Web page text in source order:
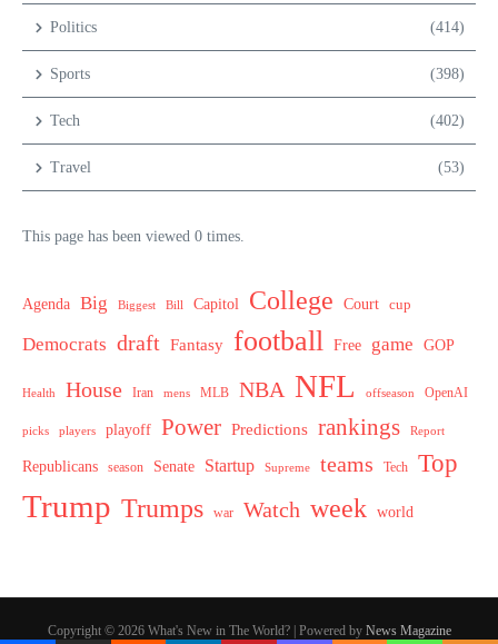
Politics (414)
Sports (398)
Tech (402)
Travel (53)
This page has been viewed 0 times.
Agenda Big Biggest Bill Capitol College Court cup
Democrats draft Fantasy football Free game GOP
Health House Iran mens MLB NBA NFL offseason OpenAI
picks players playoff Power Predictions rankings Report
Republicans season Senate Startup Supreme teams Tech Top
Trump Trumps war Watch week world
Copyright © 2026 What's New in The World? | Powered by News Magazine